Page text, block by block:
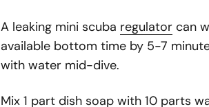
A leaking mini scuba regulator can
available bottom time by 5-7
with water mid-dive.
Mix 1 part dish soap with 10 parts